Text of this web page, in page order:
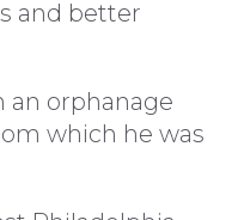
and better
an orphanage
which he was